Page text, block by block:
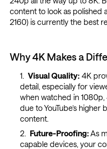
content to look as polished
2160) is currently the best
Why 4K Makes a
Visual Quality:4K
detail, especially for
when watched in
due to YouTube’s
content.
Future-Proofing: As
capable devices, your